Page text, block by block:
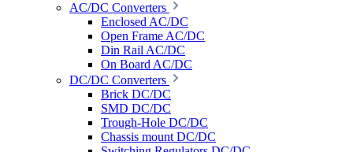
AC/DC Converters
Enclosed AC/DC
Open Frame AC/DC
Din Rail AC/DC
On Board AC/DC
DC/DC Converters
Brick DC/DC
SMD DC/DC
Trough-Hole DC/DC
Chassis mount DC/DC